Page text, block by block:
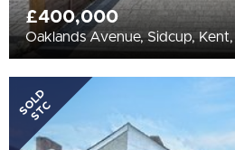
£400,000
Oaklands Avenue, Sidcup,
SOLD
STC